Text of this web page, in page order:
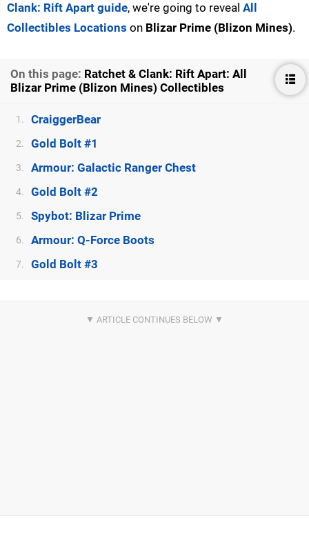
Clank: Rift Apart guide, we're going to reveal All
Collectibles Locations on Blizar Prime (Blizon Mines).
On this page: Ratchet & Clank: Rift Apart: All
Blizar Prime (Blizon Mines) Collectibles
1. CraiggerBear
2. Gold Bolt #1
3. Armour: Galactic Ranger Chest
4. Gold Bolt #2
5. Spybot: Blizar Prime
6. Armour: Q-Force Boots
7. Gold Bolt #3